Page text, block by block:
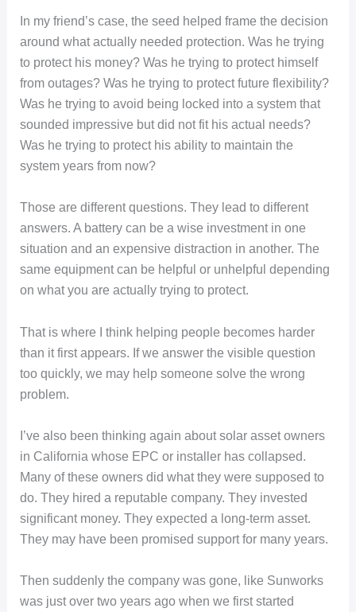
In my friend’s case, the seed helped frame the decision
around what actually needed protection. Was he trying
to protect his money? Was he trying to protect himself
from outages? Was he trying to protect future flexibility?
Was he trying to avoid being locked into a system that
sounded impressive but did not fit his actual needs?
Was he trying to protect his ability to maintain the
system years from now?
Those are different questions. They lead to different
answers. A battery can be a wise investment in one
situation and an expensive distraction in another. The
same equipment can be helpful or unhelpful depending
on what you are actually trying to protect.
That is where I think helping people becomes harder
than it first appears. If we answer the visible question
too quickly, we may help someone solve the wrong
problem.
I’ve also been thinking again about solar asset owners
in California whose EPC or installer has collapsed.
Many of these owners did what they were supposed to
do. They hired a reputable company. They invested
significant money. They expected a long-term asset.
They may have been promised support for many years.
Then suddenly the company was gone, like Sunworks
was just over two years ago when we first started